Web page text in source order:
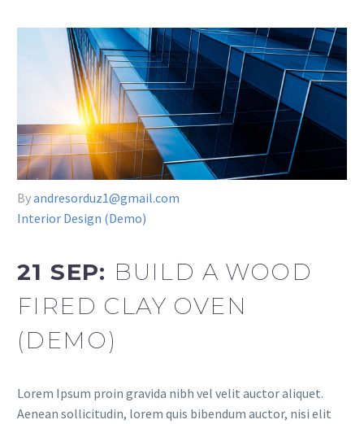
Byandresorduz1@gmail.com
Interior Design (Demo)
21 SEP: BUILD A WOOD
FIRED CLAY OVEN
(DEMO)
Lorem Ipsum proin gravida nibh vel velit auctor aliquet.
Aenean sollicitudin, lorem quis bibendum auctor, nisi elit